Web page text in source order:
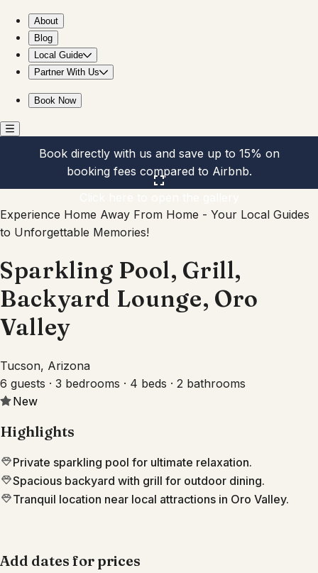
About
Blog
Local Guide
Partner With Us
Book Now
Book directly with us and save up to 15% on
booking fees compared to Airbnb.
Experience Home Away From Home - Your Local Guides
to Unforgettable Memories!
Sparkling Pool, Grill,
Backyard Lounge, Oro
Valley
Tucson, Arizona
6 guests · 3 bedrooms · 4 beds · 2 bathrooms
New
Highlights
Private sparkling pool for ultimate relaxation.
Spacious backyard with grill for outdoor dining.
Tranquil location near local attractions in Oro Valley.
Add dates for prices